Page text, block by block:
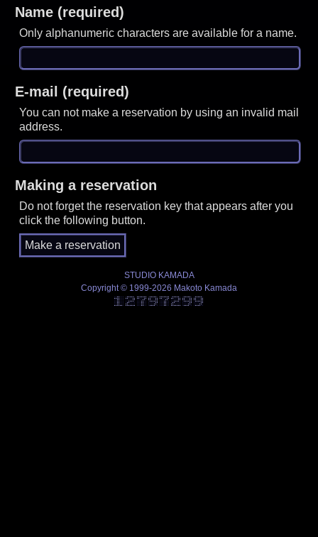
Name (required)
Only alphanumeric characters are available for a name.
E-mail (required)
You can not make a reservation by using an invalid mail
address.
Making a reservation
Do not forget the reservation key that appears after you
click the following button.
STUDIO KAMADA
Copyright © 1999-2026 Makoto Kamada